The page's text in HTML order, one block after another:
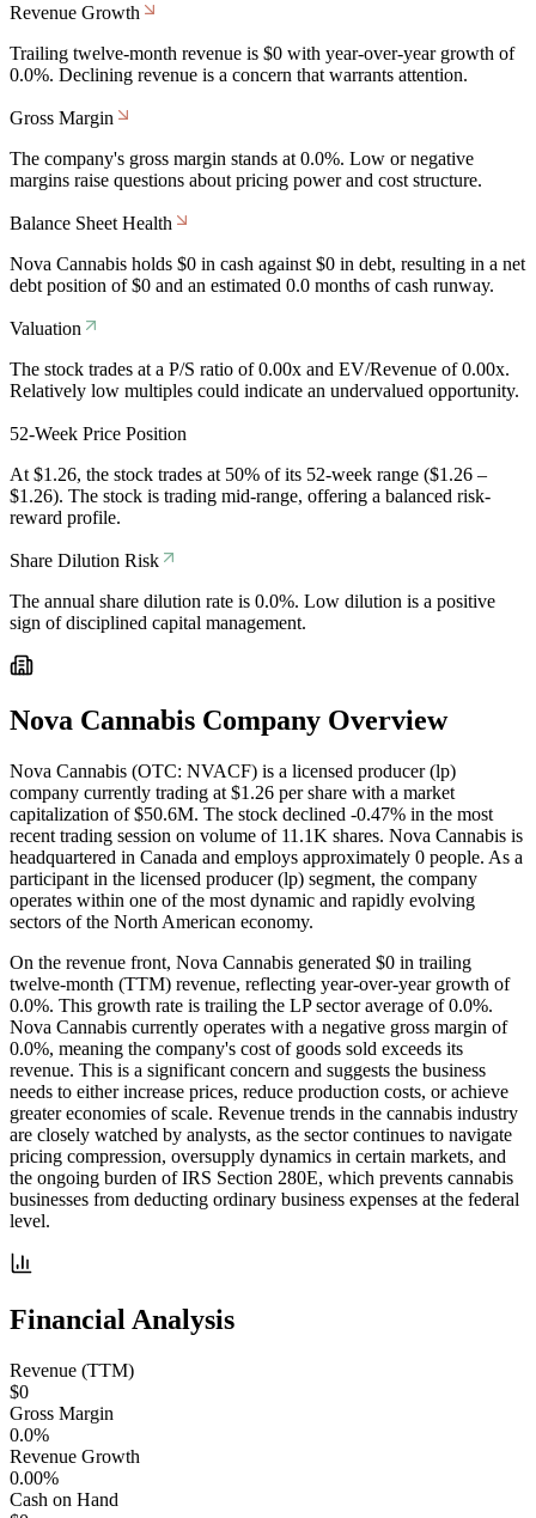
Revenue Growth
Trailing twelve-month revenue is $0 with year-over-year growth of
0.0%. Declining revenue is a concern that warrants attention.
Gross Margin
The company's gross margin stands at 0.0%. Low or negative
margins raise questions about pricing power and cost structure.
Balance Sheet Health
Nova Cannabis holds $0 in cash against $0 in debt, resulting in a net
debt position of $0 and an estimated 0.0 months of cash runway.
Valuation
The stock trades at a P/S ratio of 0.00x and EV/Revenue of 0.00x.
Relatively low multiples could indicate an undervalued opportunity.
52-Week Price Position
At $1.26, the stock trades at 50% of its 52-week range ($1.26 –
$1.26). The stock is trading mid-range, offering a balanced risk-
reward profile.
Share Dilution Risk
The annual share dilution rate is 0.0%. Low dilution is a positive
sign of disciplined capital management.
Nova Cannabis Company Overview
Nova Cannabis (OTC: NVACF) is a licensed producer (lp)
company currently trading at $1.26 per share with a market
capitalization of $50.6M. The stock declined -0.47% in the most
recent trading session on volume of 11.1K shares. Nova Cannabis is
headquartered in Canada and employs approximately 0 people. As a
participant in the licensed producer (lp) segment, the company
operates within one of the most dynamic and rapidly evolving
sectors of the North American economy.
On the revenue front, Nova Cannabis generated $0 in trailing
twelve-month (TTM) revenue, reflecting year-over-year growth of
0.0%. This growth rate is trailing the LP sector average of 0.0%.
Nova Cannabis currently operates with a negative gross margin of
0.0%, meaning the company's cost of goods sold exceeds its
revenue. This is a significant concern and suggests the business
needs to either increase prices, reduce production costs, or achieve
greater economies of scale. Revenue trends in the cannabis industry
are closely watched by analysts, as the sector continues to navigate
pricing compression, oversupply dynamics in certain markets, and
the ongoing burden of IRS Section 280E, which prevents cannabis
businesses from deducting ordinary business expenses at the federal
level.
Financial Analysis
Revenue (TTM)
$0
Gross Margin
0.0%
Revenue Growth
0.00%
Cash on Hand